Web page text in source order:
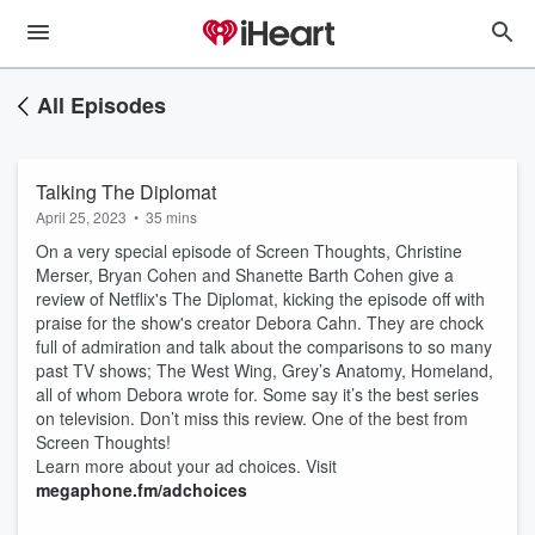
All Episodes
Talking The Diplomat
April 25, 2023 • 35 mins
On a very special episode of Screen Thoughts, Christine
Merser, Bryan Cohen and Shanette Barth Cohen give a
review of Netflix's The Diplomat, kicking the episode off with
praise for the show's creator Debora Cahn. They are chock
full of admiration and talk about the comparisons to so many
past TV shows; The West Wing, Grey’s Anatomy, Homeland,
all of whom Debora wrote for. Some say it’s the best series
on television. Don’t miss this review. One of the best from
Screen Thoughts!
Learn more about your ad choices. Visit
megaphone.fm/adchoices